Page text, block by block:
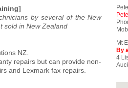
by several of the New
sold in New Zealand
NZ.
repairs but can provide non-
and Lexmark fax repairs.
Mt
By
4